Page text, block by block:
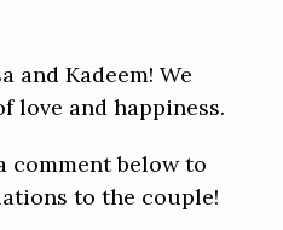
and Kadeem! We
love and happiness.
comment below to
to the couple!